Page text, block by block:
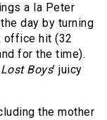
a la Peter
day by turning
office hit (32
for the time).
Boys’ juicy
the mother